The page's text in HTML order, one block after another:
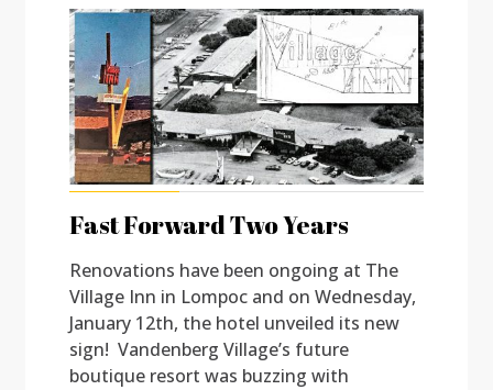
Fast Forward Two Years
Renovations have been ongoing at The
Village Inn in Lompoc and on Wednesday,
January 12th, the hotel unveiled its new
sign! Vandenberg Village’s future
boutique resort was buzzing with